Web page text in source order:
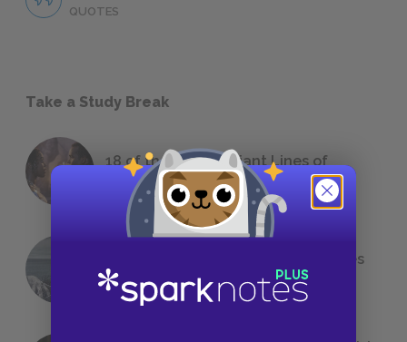
QUOTES
Take a Study Break
18 of the Most Brilliant Lines of
Foreshadowing in Literature
The 7 Most Messed-Up Short Stories
We All Had to Read in School